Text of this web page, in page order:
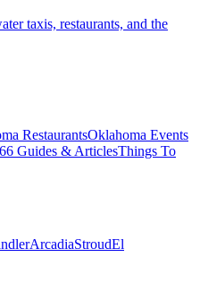
taxis, restaurants, and the
RestaurantsOklahoma Events
Guides & ArticlesThings To
ArcadiaStroudEl